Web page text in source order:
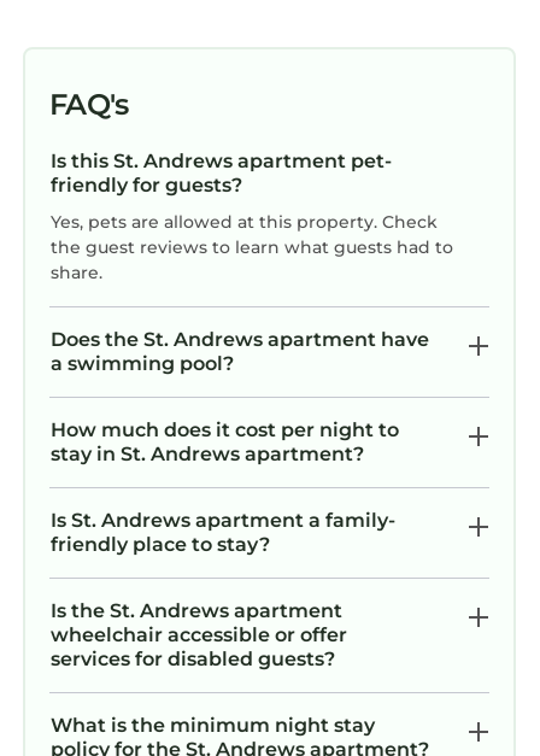
FAQ's
Is this St. Andrews apartment pet-
friendly for guests?
Yes, pets are allowed at this property. Check
the guest reviews to learn what guests had to
share.
Does the St. Andrews apartment have
a swimming pool?
How much does it cost per night to
stay in St. Andrews apartment?
Is St. Andrews apartment a family-
friendly place to stay?
Is the St. Andrews apartment
wheelchair accessible or offer
services for disabled guests?
What is the minimum night stay
policy for the St. Andrews apartment?